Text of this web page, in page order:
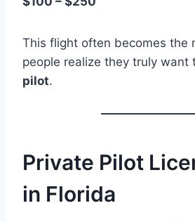
This flight often becomes the
people realize they truly want
pilot.
Private Pilot
in Florida